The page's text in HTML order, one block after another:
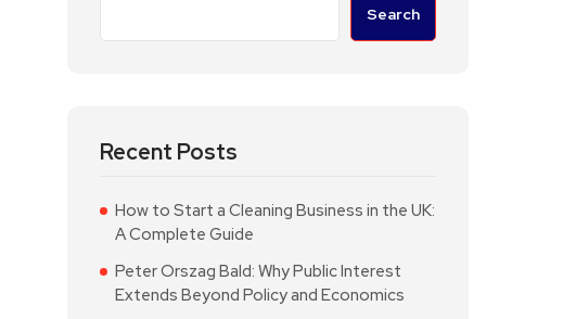
Search
Recent Posts
How to Start a Cleaning Business in the UK:
A Complete Guide
Peter Orszag Bald: Why Public Interest
Extends Beyond Policy and Economics